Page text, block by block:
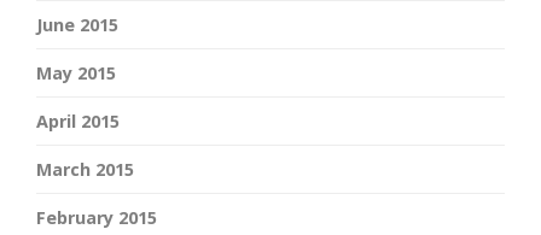
June 2015
May 2015
April 2015
March 2015
February 2015